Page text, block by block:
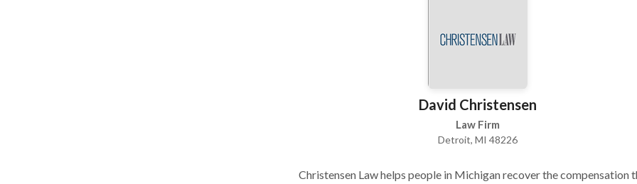
David Christensen
Law Firm
Detroit, MI 48226
Christensen Law helps people in Michigan recover the compensation